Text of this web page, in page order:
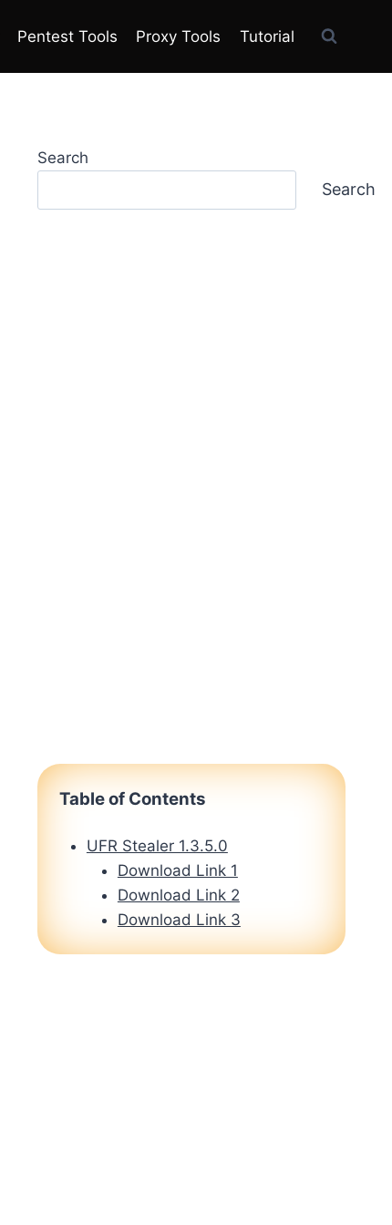
Pentest Tools Proxy Tools Tutorial
Search
Search
Table of Contents
UFR Stealer 1.3.5.0
Download Link 1
Download Link 2
Download Link 3